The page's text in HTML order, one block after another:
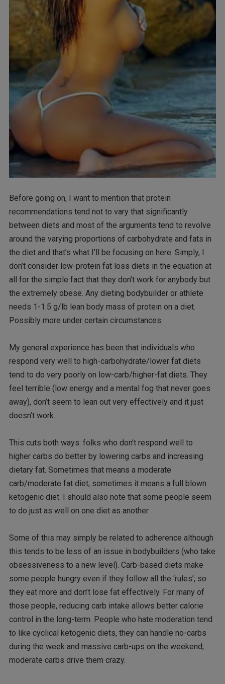
Before going on, I want to mention that protein
recommendations tend not to vary that significantly
between diets and most of the arguments tend to revolve
around the varying proportions of carbohydrate and fats in
the diet and that’s what I’ll be focusing on here. Simply, I
don’t consider low-protein fat loss diets in the equation at
all for the simple fact that they don’t work for anybody but
the extremely obese. Any dieting bodybuilder or athlete
needs 1-1.5 g/lb lean body mass of protein on a diet.
Possibly more under certain circumstances.
My general experience has been that individuals who
respond very well to high-carbohydrate/lower fat diets
tend to do very poorly on low-carb/higher-fat diets. They
feel terrible (low energy and a mental fog that never goes
away), don’t seem to lean out very effectively and it just
doesn’t work.
This cuts both ways: folks who don’t respond well to
higher carbs do better by lowering carbs and increasing
dietary fat. Sometimes that means a moderate
carb/moderate fat diet, sometimes it means a full blown
ketogenic diet. I should also note that some people seem
to do just as well on one diet as another.
Some of this may simply be related to adherence although
this tends to be less of an issue in bodybuilders (who take
obsessiveness to a new level). Carb-based diets make
some people hungry even if they follow all the ‘rules’; so
they eat more and don’t lose fat effectively. For many of
those people, reducing carb intake allows better calorie
control in the long-term. People who hate moderation tend
to like cyclical ketogenic diets, they can handle no-carbs
during the week and massive carb-ups on the weekend;
moderate carbs drive them crazy.